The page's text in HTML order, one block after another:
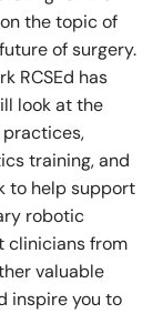
the topic of
of surgery.
RCSEd has
look at the
training, and
to help support
robotic
clinicians from
valuable
inspire you to